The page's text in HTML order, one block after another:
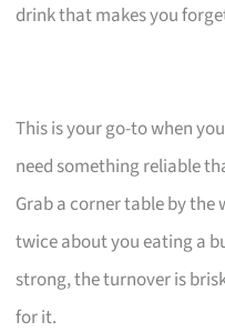
drink that makes you
This is your go-to when
need something reliable
Grab a corner table by
twice about you eating a
strong, the turnover is
for it.